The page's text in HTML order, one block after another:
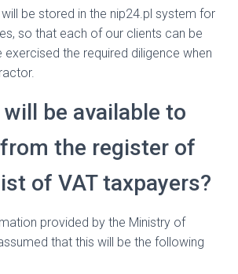
be stored in the nip24.pl system for
so that each of our clients can be
exercised the required diligence when
be available to
the register of
of VAT taxpayers?
provided by the Ministry of
that this will be the following